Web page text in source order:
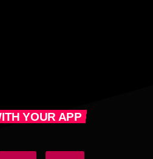
YOUR APP